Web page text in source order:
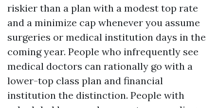
riskier than a plan with a modest top rate
and a minimize cap whenever you assume
surgeries or medical institution days in the
coming year. People who infrequently see
medical doctors can rationally go with a
lower-top class plan and financial
institution the distinction. People with